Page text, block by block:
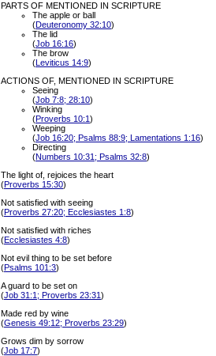
PARTS OF MENTIONED IN SCRIPTURE
The apple or ball
(Deuteronomy 32:10)
The lid
(Job 16:16)
The brow
(Leviticus 14:9)
ACTIONS OF, MENTIONED IN SCRIPTURE
Seeing
(Job 7:8; 28:10)
Winking
(Proverbs 10:1)
Weeping
(Job 16:20; Psalms 88:9; Lamentations 1:16)
Directing
(Numbers 10:31; Psalms 32:8)
The light of, rejoices the heart
(Proverbs 15:30)
Not satisfied with seeing
(Proverbs 27:20; Ecclesiastes 1:8)
Not satisfied with riches
(Ecclesiastes 4:8)
Not evil thing to be set before
(Psalms 101:3)
A guard to be set on
(Job 31:1; Proverbs 23:31)
Made red by wine
(Genesis 49:12; Proverbs 23:29)
Grows dim by sorrow
(Job 17:7)